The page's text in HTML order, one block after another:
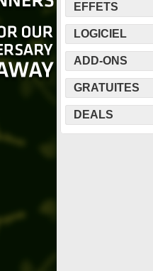
EFFETS
LOGICIEL
ADD-ONS
GRATUITES
DEALS